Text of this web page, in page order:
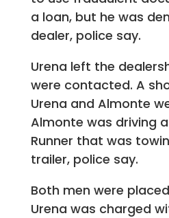
a loan, but he was
dealer, police say.
Urena left the
were contacted. A
Urena and Almonte
Almonte was driving
Runner that was
trailer, police say.
Both men were
Urena was charged